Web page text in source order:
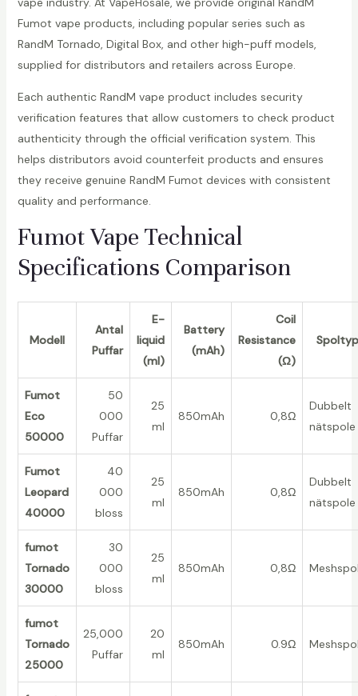
Fumot vape products, including popular series such as
RandM Tornado, Digital Box, and other high-puff models,
supplied for distributors and retailers across Europe.
Each authentic RandM vape product includes security
verification features that allow customers to check product
authenticity through the official verification system. This
helps distributors avoid counterfeit products and ensures
they receive genuine RandM Fumot devices with consistent
quality and performance.
Fumot Vape Technical
Specifications Comparison
Modell
Antal
Puffar
E-
liquid
(ml)
Battery
(mAh)
Coil
Resistance
(Ω)
Spoltyp
Fumot
Eco
50000
50
000
Puffar
25
ml
850mAh 0,8Ω
Dubbelt
nätspole
Fumot
Leopard
40000
40
000
bloss
25
ml
850mAh 0,8Ω
Dubbelt
nätspole
fumot
Tornado
30000
30
000
bloss
25
ml
850mAh 0,8Ω
fumot
Tornado
25000
25,000
Puffar
20
ml
850mAh 0.9Ω